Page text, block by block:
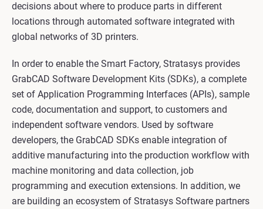
decisions about where to produce parts in different
locations through automated software integrated with
global networks of 3D printers.
In order to enable the Smart Factory, Stratasys provides
GrabCAD Software Development Kits (SDKs), a complete
set of Application Programming Interfaces (APIs), sample
code, documentation and support, to customers and
independent software vendors. Used by software
developers, the GrabCAD SDKs enable integration of
additive manufacturing into the production workflow with
machine monitoring and data collection, job
programming and execution extensions. In addition, we
are building an ecosystem of Stratasys Software partners